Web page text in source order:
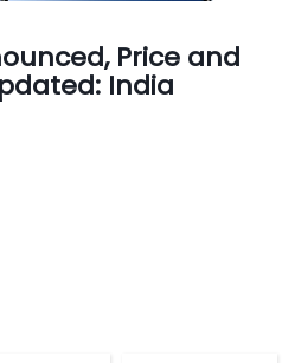
Price and
India